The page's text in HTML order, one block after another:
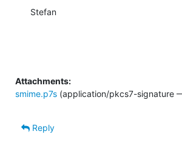
Stefan
Attachments:
smime.p7s (application/pkcs7-signature
Reply